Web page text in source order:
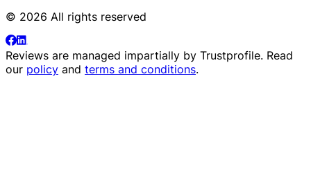
© 2026 All rights reserved
Reviews are managed impartially by Trustprofile. Read
our policy and terms and conditions.